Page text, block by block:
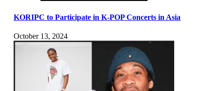
KORIPC to Participate in K-POP Concerts in Asia
October 13, 2024